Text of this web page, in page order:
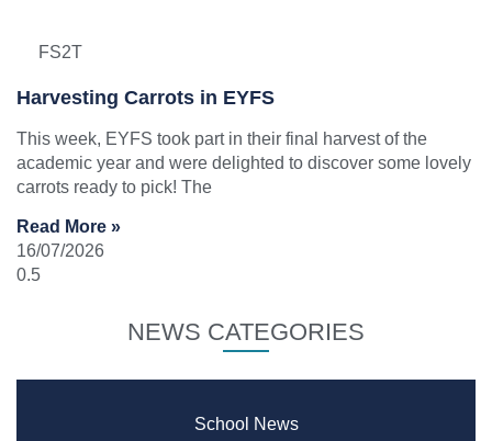
FS2T
Harvesting Carrots in EYFS
This week, EYFS took part in their final harvest of the
academic year and were delighted to discover some lovely
carrots ready to pick! The
Read More »
16/07/2026
NEWS CATEGORIES
School News